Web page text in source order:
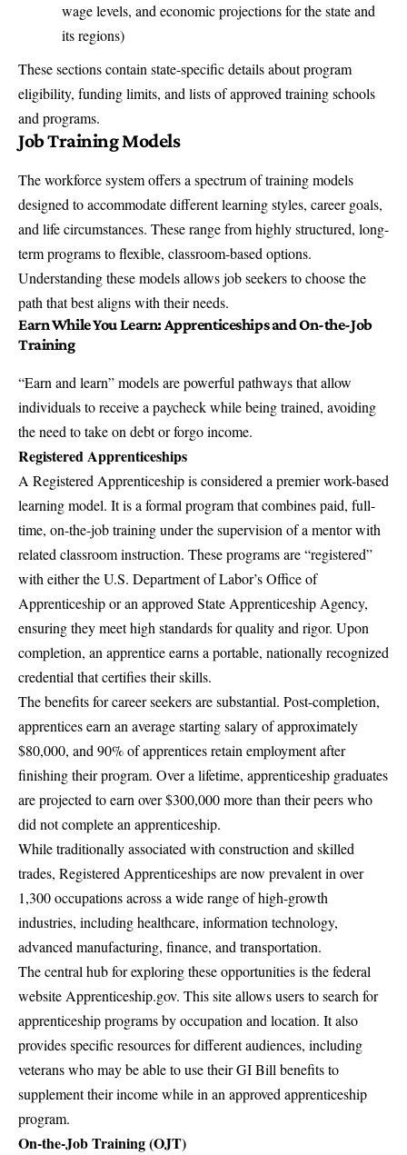
wage levels, and economic projections for the state and
its regions)
These sections contain state-specific details about program
eligibility, funding limits, and lists of approved training schools
and programs.
Job Training Models
The workforce system offers a spectrum of training models
designed to accommodate different learning styles, career goals,
and life circumstances. These range from highly structured, long-
term programs to flexible, classroom-based options.
Understanding these models allows job seekers to choose the
path that best aligns with their needs.
Earn While You Learn: Apprenticeships and On-the-Job
Training
“Earn and learn” models are powerful pathways that allow
individuals to receive a paycheck while being trained, avoiding
the need to take on debt or forgo income.
Registered Apprenticeships
A Registered Apprenticeship is considered a premier work-based
learning model. It is a formal program that combines paid, full-
time, on-the-job training under the supervision of a mentor with
related classroom instruction. These programs are “registered”
with either the U.S. Department of Labor’s Office of
Apprenticeship or an approved State Apprenticeship Agency,
ensuring they meet high standards for quality and rigor. Upon
completion, an apprentice earns a portable, nationally recognized
credential that certifies their skills.
The benefits for career seekers are substantial. Post-completion,
apprentices earn an average starting salary of approximately
$80,000, and 90% of apprentices retain employment after
finishing their program. Over a lifetime, apprenticeship graduates
are projected to earn over $300,000 more than their peers who
did not complete an apprenticeship.
While traditionally associated with construction and skilled
trades, Registered Apprenticeships are now prevalent in over
1,300 occupations across a wide range of high-growth
industries, including healthcare, information technology,
advanced manufacturing, finance, and transportation.
The central hub for exploring these opportunities is the federal
website Apprenticeship.gov. This site allows users to search for
apprenticeship programs by occupation and location. It also
provides specific resources for different audiences, including
veterans who may be able to use their GI Bill benefits to
supplement their income while in an approved apprenticeship
program.
On-the-Job Training (OJT)